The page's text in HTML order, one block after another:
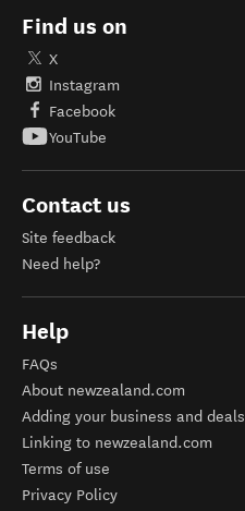
Find us on
X
Instagram
Facebook
YouTube
Contact us
Site feedback
Need help?
Help
FAQs
About newzealand.com
Adding your business and deals
Linking to newzealand.com
Terms of use
Privacy Policy